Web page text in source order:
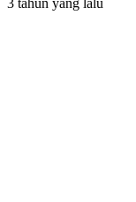
3 tahun yang lalu